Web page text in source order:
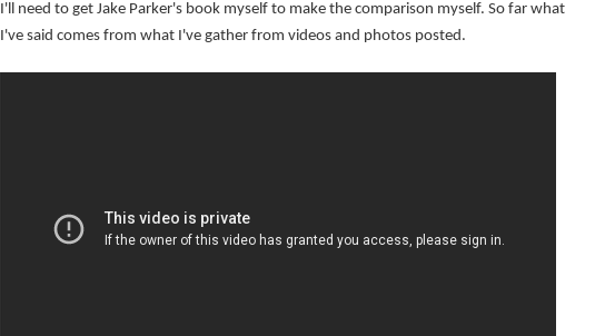
I'll need to get Jake Parker's book myself to make the comparison myself. So far what
I've said comes from what I've gather from videos and photos posted.